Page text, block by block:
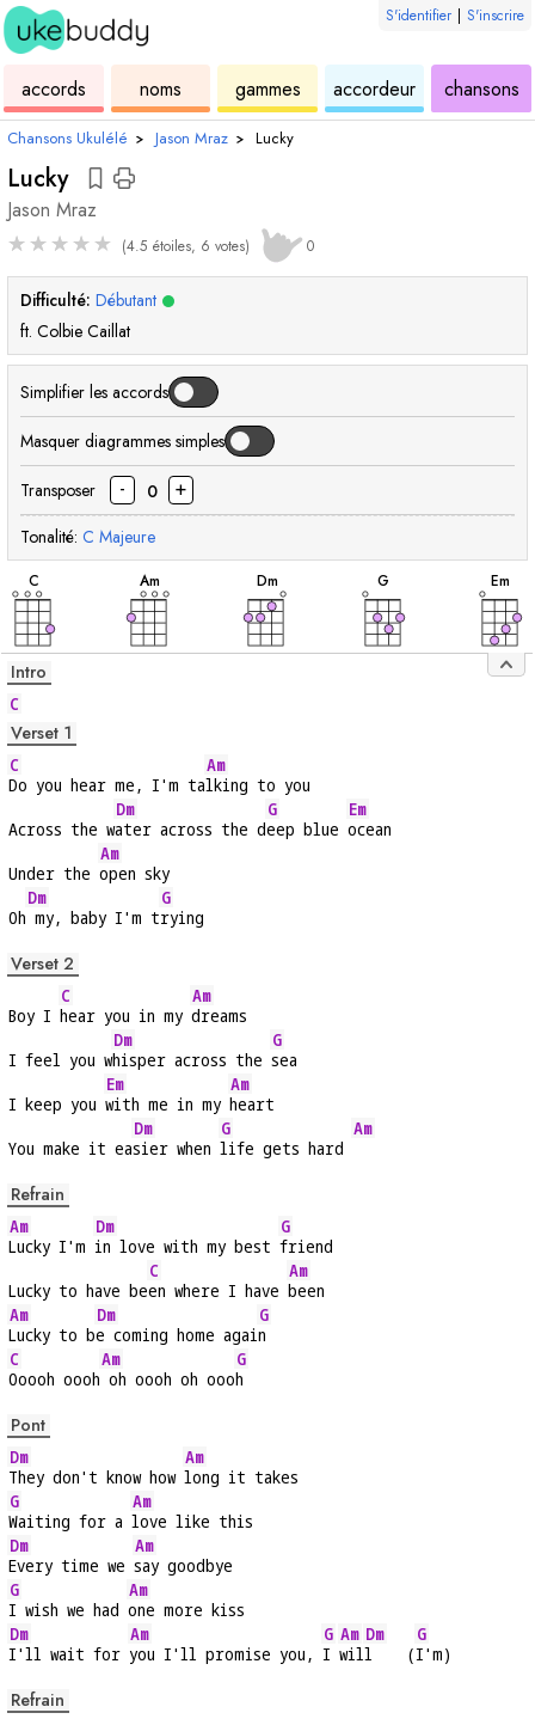
S'identifier | S'inscrire
accords ukulélénoms
des
accordsgammes
de
ukuléléaccordeur
de
ukulélé
chansons
Chansons Ukulélé › Jason Mraz › Lucky
Lucky
Jason Mraz
★★★★★ (4.5 étoiles, 6 votes) 0
Difficulté: Débutant
ft. Colbie Caillat
Simplifier les accords
Masquer diagrammes simples
Transposer - 0 +
Tonalité: C Majeure
C
accord
Am
accord
Dm
accord
G
accord
Em
Intro
C
Verset 1
C
Do you hear me, I'm ta
Am
lking to you
Across the w
Dm
ater across the d
G
eep blue
Em
ocean
Under the
Am
open sky
Oh
Dm
my, baby I'm t
G
rying
Verset 2
Boy I
C
hear you in my
Am
dreams
I feel you w
Dm
hisper across the
G
sea
I keep you
Em
with me in my
Am
heart
You make it ea
Dm
sier when
G
life gets hard
Am
Refrain
Am
Lucky I'm
Dm
in love with my best
G
friend
Lucky to have be
C
en where I have
Am
been
Am
Lucky to b
Dm
e coming home agai
G
n
C
Ooooh oooh
Am
oh oooh oh ooo
G
h
Pont
Dm
They don't know how
Am
long it takes
G
Waiting for a
Am
love like this
Dm
Every time we
Am
say goodbye
G
I wish we had
Am
one more kiss
Dm
I'll wait for
Am
you I'll promise you,
G
I
Am
wil
Dm
l    (
G
I'm)
Refrain